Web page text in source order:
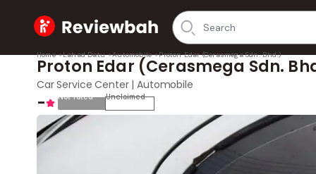
Home
Home >Lahad Datu >Automobile >Proton Edar (Cerasmega Sdn. Bhd.)
Proton Edar (Cerasmega Sdn.
Car Service Center | Automobile
- Not rated Unclaimed